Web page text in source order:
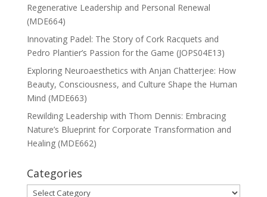
Regenerative Leadership and Personal Renewal
(MDE664)
Innovating Padel: The Story of Cork Racquets and
Pedro Plantier’s Passion for the Game (JOPS04E13)
Exploring Neuroaesthetics with Anjan Chatterjee: How
Beauty, Consciousness, and Culture Shape the Human
Mind (MDE663)
Rewilding Leadership with Thom Dennis: Embracing
Nature’s Blueprint for Corporate Transformation and
Healing (MDE662)
Categories
Categories